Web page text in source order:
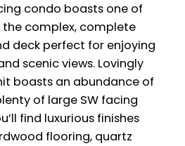
condo boasts one of
complex, complete
deck perfect for enjoying
scenic views. Lovingly
boasts an abundance of
of large SW facing
find luxurious finishes
flooring, quartz